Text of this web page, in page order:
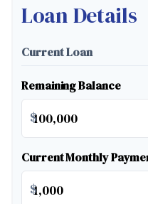
Loan Details
Current Loan
Remaining Balance
$
Current Monthly
$